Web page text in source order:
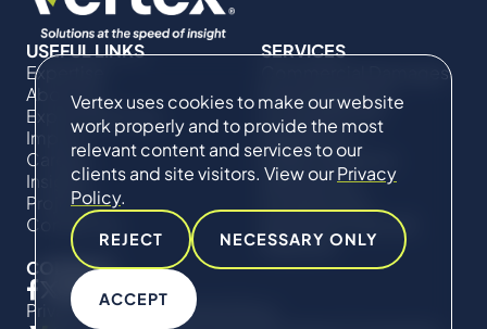
Vertex uses cookies to make our website
work properly and to provide the most
relevant content and services to our
clients and site visitors. View ourPrivacy
Policy.
REJECT NECESSARY ONLY
ACCEPT
USEFUL LINKS
Expertise
About Us
Expert Directory
Impact
Careers
Insights
Projects
Contact Us
SERVICES
Commercial Damages
& Investigations
Compliance &
Regulatory
Project Advisory
Services​ for
Technical Claims &
Disputes
CONNECT
Privacy Policy
Cookie Policy